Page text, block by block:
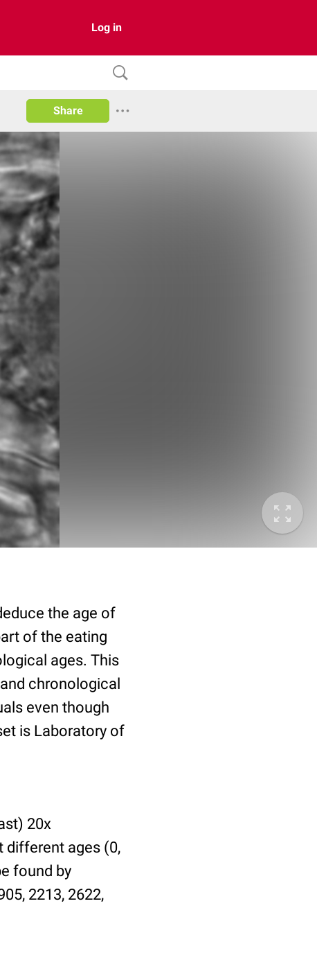
Log in
Share
the age of
of the eating
ages. This
chronological
even though
is Laboratory of
20x
different ages (0,
found by
2213, 2622,